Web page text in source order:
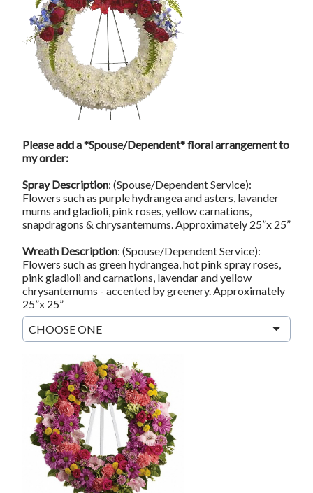
Please add a *Spouse/Dependent* floral arrangement to
my order:
Spray Description: (Spouse/Dependent Service):
Flowers such as purple hydrangea and asters, lavander
mums and gladioli, pink roses, yellow carnations,
snapdragons & chrysantemums. Approximately 25”x 25”
Wreath Description: (Spouse/Dependent Service):
Flowers such as green hydrangea, hot pink spray roses,
pink gladioli and carnations, lavendar and yellow
chrysantemums - accented by greenery. Approximately
25”x 25”
CHOOSE ONE